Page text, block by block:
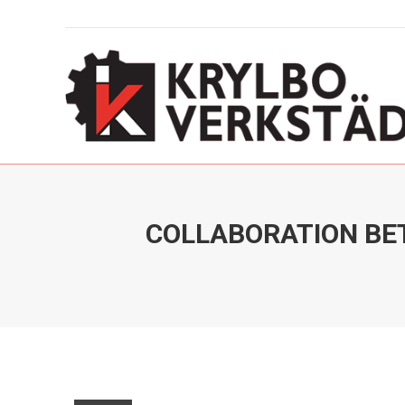
COLLABORATION